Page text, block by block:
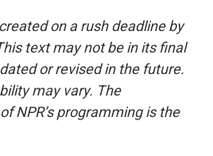
on a rush deadline by
text may not be in its final
or revised in the future.
may vary. The
NPR’s programming is the